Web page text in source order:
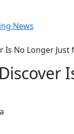
News
Is No Longer